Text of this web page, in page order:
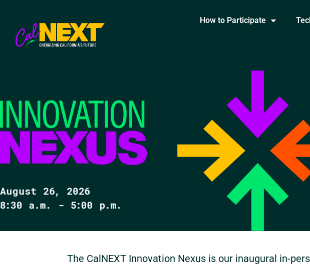
How to Participate
The CalNEXT Innovation Nexus is our inaugural in-